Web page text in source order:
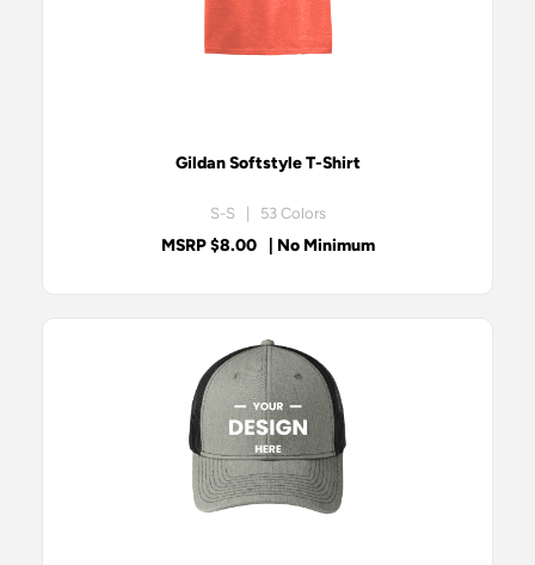
Gildan Softstyle T-Shirt
S-S | 53 Colors
MSRP $8.00 | No Minimum